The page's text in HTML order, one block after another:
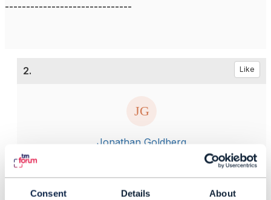
Consent Details About
------------------------------
2. Like
Jonathan Goldberg
Posted Dec 16, 2021 02:57
Reply
Reply Privately